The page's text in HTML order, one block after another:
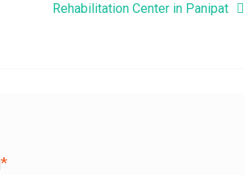
Rehabilitation Center in Panipat
*